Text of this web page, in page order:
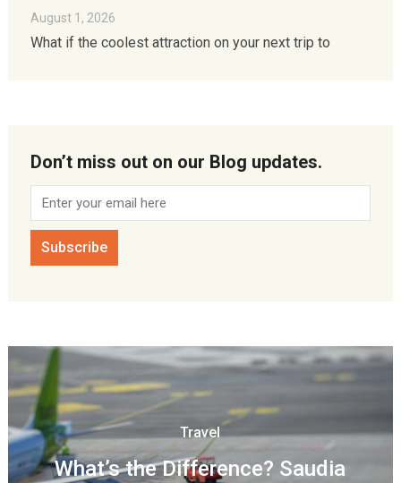
August 1, 2026
What if the coolest attraction on your next trip to
Don’t miss out on our Blog updates.
Travel
What’s the Difference? Saudia